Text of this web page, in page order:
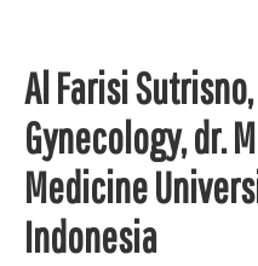
Al Farisi
Gynecology, dr.
Medicine
Indonesia